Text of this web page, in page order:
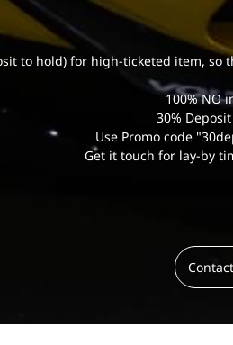
to hold) for high-ticketed item,
100% NO
30%
Use Promo code
Get it touch for lay-by